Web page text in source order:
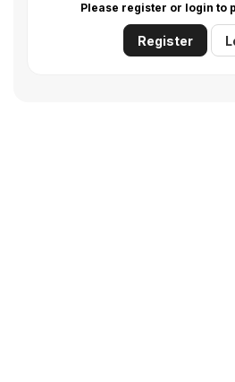
Please register or login to
Register